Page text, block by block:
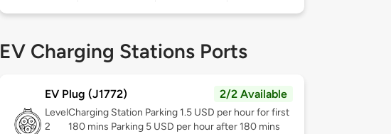
EV Charging Stations Ports
EV Plug (J1772) 2/2 Available
Level
2
Charging Station Parking 1.5 USD per hour for first
180 mins Parking 5 USD per hour after 180 mins